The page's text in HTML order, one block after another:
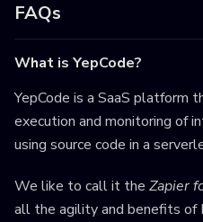
FAQs
What is YepCode?
YepCode is a SaaS platform
execution and monitoring of
using source code in a
We like to call it the Zapier
all the agility and benefits of